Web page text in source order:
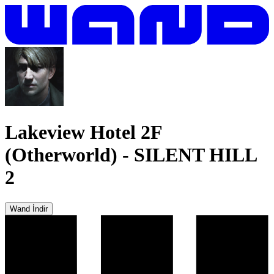
Lakeview Hotel 2F
(Otherworld) - SILENT HILL
2
Wand İndir